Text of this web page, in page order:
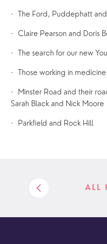
·  The Ford, Puddephatt
·  Claire Pearson and Doris
·  The search for our new
·  Those working in medicine
·  Minster Road and their
Sarah Black and Nick Moore
·  Parkfield and Rock Hill
ALL